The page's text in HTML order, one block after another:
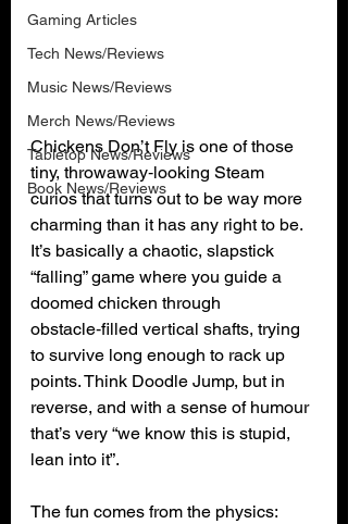
Gaming Articles
Tech News/Reviews
Music News/Reviews
Merch News/Reviews
Tabletop News/Reviews
Book News/Reviews
Chickens Don’t Fly is one of those
tiny, throwaway‑looking Steam
curios that turns out to be way more
charming than it has any right to be.
It’s basically a chaotic, slapstick
“falling” game where you guide a
doomed chicken through
obstacle‑filled vertical shafts, trying
to survive long enough to rack up
points. Think Doodle Jump, but in
reverse, and with a sense of humour
that’s very “we know this is stupid,
lean into it”.
The fun comes from the physics: